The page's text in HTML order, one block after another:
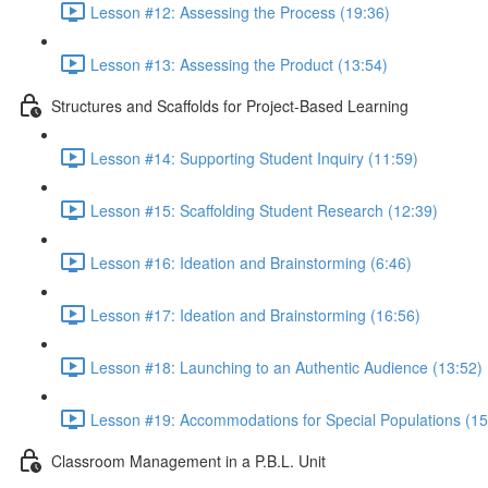
Lesson #12: Assessing the Process (19:36)
Lesson #13: Assessing the Product (13:54)
Structures and Scaffolds for Project-Based Learning
Lesson #14: Supporting Student Inquiry (11:59)
Lesson #15: Scaffolding Student Research (12:39)
Lesson #16: Ideation and Brainstorming (6:46)
Lesson #17: Ideation and Brainstorming (16:56)
Lesson #18: Launching to an Authentic Audience (13:52)
Lesson #19: Accommodations for Special Populations
Classroom Management in a P.B.L. Unit